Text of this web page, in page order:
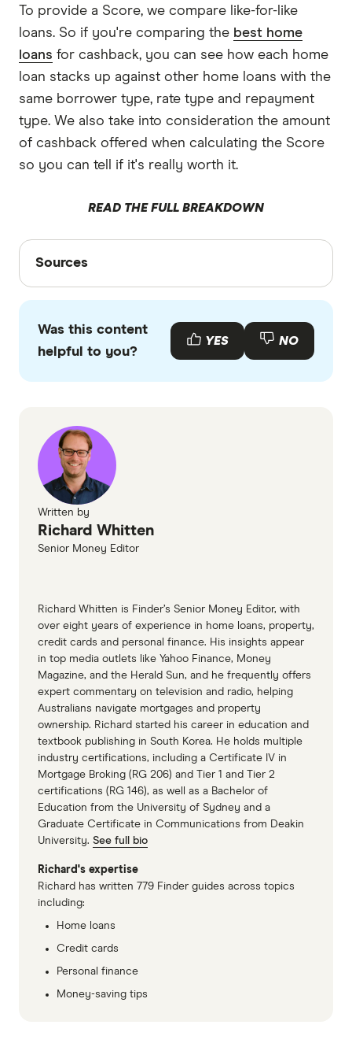
To provide a Score, we compare like-for-like
loans. So if you're comparing the best home
loans for cashback, you can see how each home
loan stacks up against other home loans with the
same borrower type, rate type and repayment
type. We also take into consideration the amount
of cashback offered when calculating the Score
so you can tell if it's really worth it.
READ THE FULL BREAKDOWN
Sources
Sources
with other experts to ensure you're getting
accurate, up-to-date information. Articles are
fact
loans information page
The Mutual Bank Investment home loans
information page
The Mutual Bank home loans TMD
Was this content
helpful to you?
YES NO
Written by
Richard Whitten
Senior Money Editor
Richard Whitten is Finder’s Senior Money Editor, with
over eight years of experience in home loans, property,
credit cards and personal finance. His insights appear
in top media outlets like Yahoo Finance, Money
Magazine, and the Herald Sun, and he frequently offers
expert commentary on television and radio, helping
Australians navigate mortgages and property
ownership. Richard started his career in education and
textbook publishing in South Korea. He holds multiple
industry certifications, including a Certificate IV in
Mortgage Broking (RG 206) and Tier 1 and Tier 2
certifications (RG 146), as well as a Bachelor of
Education from the University of Sydney and a
Graduate Certificate in Communications from Deakin
University. See full bio
Richard's expertise
Richard has written 779 Finder guides across topics
including:
Home loans
Credit cards
Personal finance
Money-saving tips